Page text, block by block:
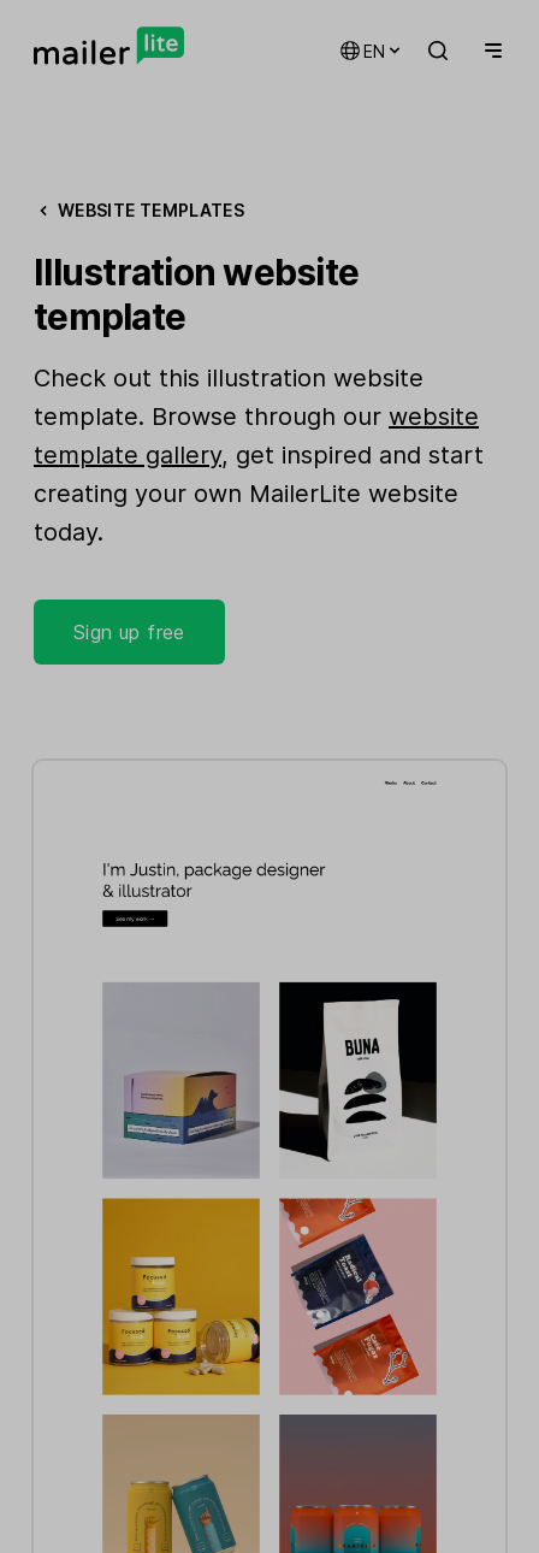
EN
WEBSITE TEMPLATES
Illustration website
template
Check out this illustration website
template. Browse through our website
template gallery, get inspired and start
creating your own MailerLite website
today.
Sign up free